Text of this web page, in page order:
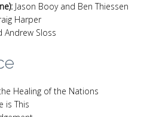
Jason Booy and Ben Thiessen
Harper
Andrew Sloss
Healing of the Nations
is This